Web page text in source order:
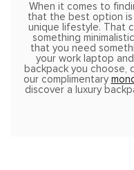
When it comes to
that the best option
unique lifestyle. That
something
that you need
your work laptop
backpack you choose,
our complimentary
discover a luxury